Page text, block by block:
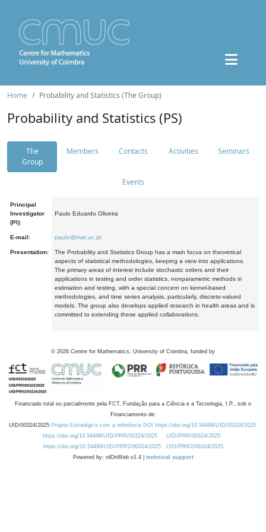
Home Probability and Statistics (The Group)
Probability and Statistics (PS)
The
Group
Members Contacts Activities Seminars
Events
Principal
Investigator
(PI):
Paulo Eduardo Oliveira
E-mail: paulo@mat.uc.pt
Presentation:
The Probability and Statistics Group has a main focus on theoretical
aspects of statistical methodologies, keeping a view into applications.
The primary areas of interest include stochastic orders and their
applications in testing and order statistics, nonparametric methods in
estimation and testing, with a special concern on kernel-based
methodologies, and time series analysis, particularly, discrete-valued
models. The group also develops applied research in health areas and is
committed to extending these applied collaborations.
© 2026 Centre for Mathematics, University of Coimbra, funded by
Financiado total ou parcialmente pela FCT, Fundação para a Ciência e a Tecnologia, I.P., sob o
Financiamento de:
UID/00324/2025 Projeto Estratégico com a referência DOI https://doi.org/10.54499/UID/00324/2025.
https://doi.org/10.54499/UID/PRR/00324/2025
UID/PRR/00324/2025
https://doi.org/10.54499/UID/PRR2/00324/2025
UID/PRR2/00324/2025
Powered by: rdOnWeb v1.4 | technical support